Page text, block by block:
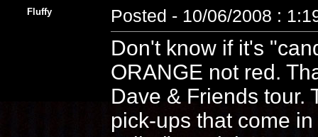
Fluffy Posted - 10/06/2008 :
Don't know if it's
ORANGE not red.
Dave & Friends tour.
pick-ups that come